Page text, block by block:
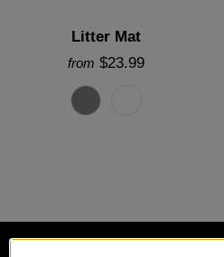
Litter Mat
from $23.99